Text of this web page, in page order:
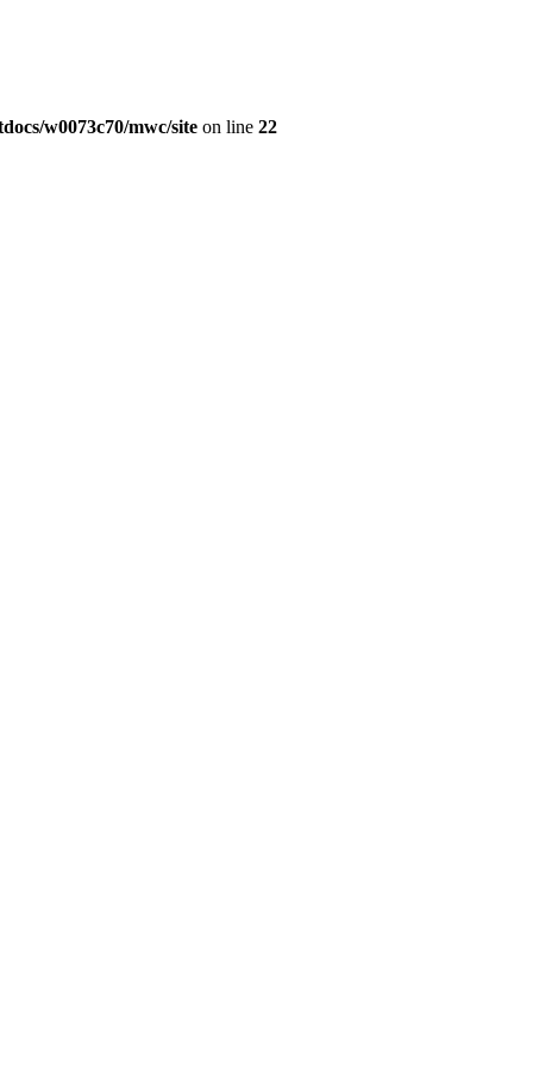
w0073c70/mwc/site on line 22